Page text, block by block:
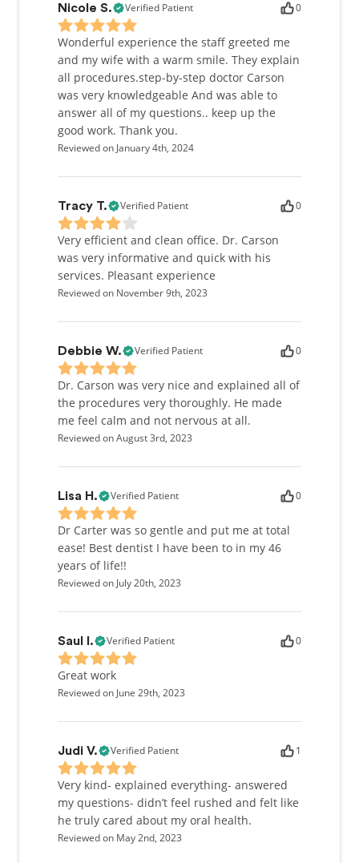
Nicole S. Verified Patient 0
Wonderful experience the staff greeted me
and my wife with a warm smile. They explain
all procedures.step-by-step doctor Carson
was very knowledgeable And was able to
answer all of my questions.. keep up the
good work. Thank you.
Reviewed on January 4th, 2024
Tracy T. Verified Patient 0
Very efficient and clean office. Dr. Carson
was very informative and quick with his
services. Pleasant experience
Reviewed on November 9th, 2023
Debbie W. Verified Patient 0
Dr. Carson was very nice and explained all of
the procedures very thoroughly. He made
me feel calm and not nervous at all.
Reviewed on August 3rd, 2023
Lisa H. Verified Patient 0
Dr Carter was so gentle and put me at total
ease! Best dentist I have been to in my 46
years of life!!
Reviewed on July 20th, 2023
Saul I. Verified Patient 0
Great work
Reviewed on June 29th, 2023
Judi V. Verified Patient 1
Very kind- explained everything- answered
my questions- didn’t feel rushed and felt like
he truly cared about my oral health.
Reviewed on May 2nd, 2023